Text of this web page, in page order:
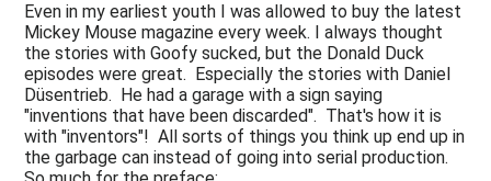
Even in my earliest youth I was allowed to buy the latest
Mickey Mouse magazine every week. I always thought
the stories with Goofy sucked, but the Donald Duck
episodes were great. Especially the stories with Daniel
Düsentrieb. He had a garage with a sign saying
"inventions that have been discarded". That's how it is
with "inventors"! All sorts of things you think up end up in
the garbage can instead of going into serial production.